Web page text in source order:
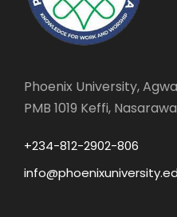
Phoenix University,
PMB 1019 Keffi,
+234-812-2902-806